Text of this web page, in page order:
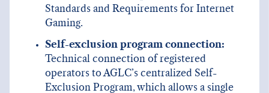
Standards and Requirements for Internet
Gaming.
Self-exclusion program connection:
Technical connection of registered
operators to AGLC’s centralized Self-
Exclusion Program, which allows a single